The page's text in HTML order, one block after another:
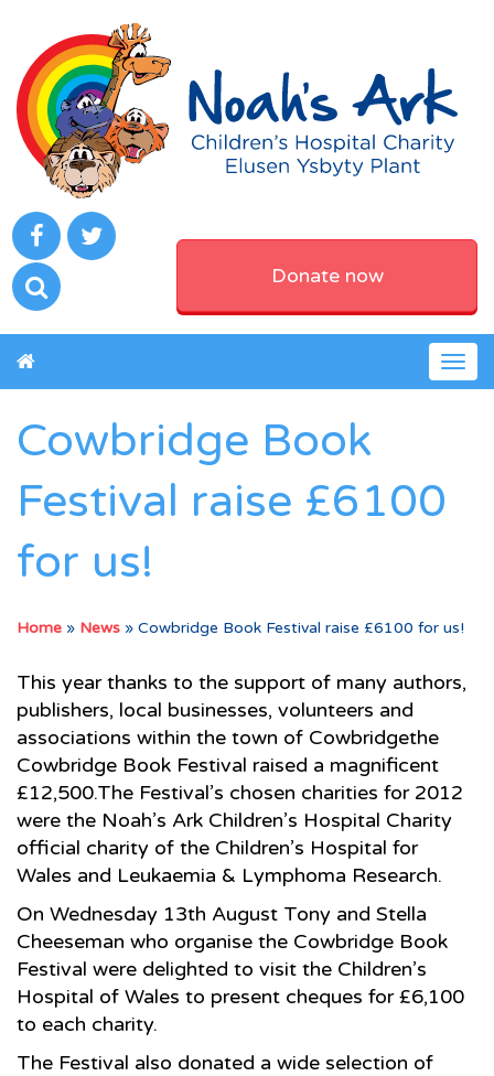
Donate now
Cowbridge Book
Festival raise £6100
for us!
Home » News » Cowbridge Book Festival raise £6100 for us!
This year thanks to the support of many authors,
publishers, local businesses, volunteers and
associations within the town of Cowbridgethe
Cowbridge Book Festival raised a magnificent
£12,500.The Festival’s chosen charities for 2012
were the Noah’s Ark Children’s Hospital Charity
official charity of the Children’s Hospital for
Wales and Leukaemia & Lymphoma Research.
On Wednesday 13th August Tony and Stella
Cheeseman who organise the Cowbridge Book
Festival were delighted to visit the Children’s
Hospital of Wales to present cheques for £6,100
to each charity.
The Festival also donated a wide selection of